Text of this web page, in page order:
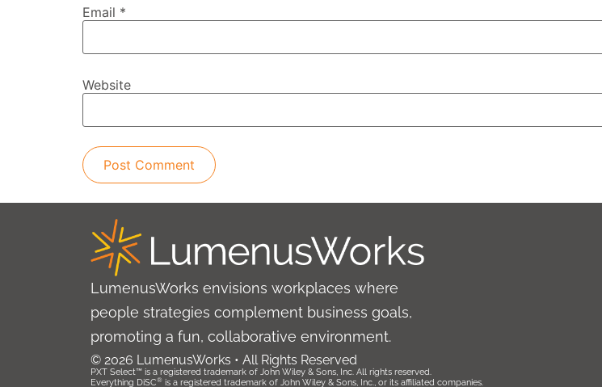
Email *
Website
LumenusWorks envisions workplaces where
people strategies complement business goals,
promoting a fun, collaborative environment.
© 2026 LumenusWorks • All Rights Reserved
PXT Select™ is a registered trademark of John Wiley & Sons, Inc. All rights reserved.
Everything DiSC® is a registered trademark of John Wiley & Sons, Inc., or its affiliated companies.